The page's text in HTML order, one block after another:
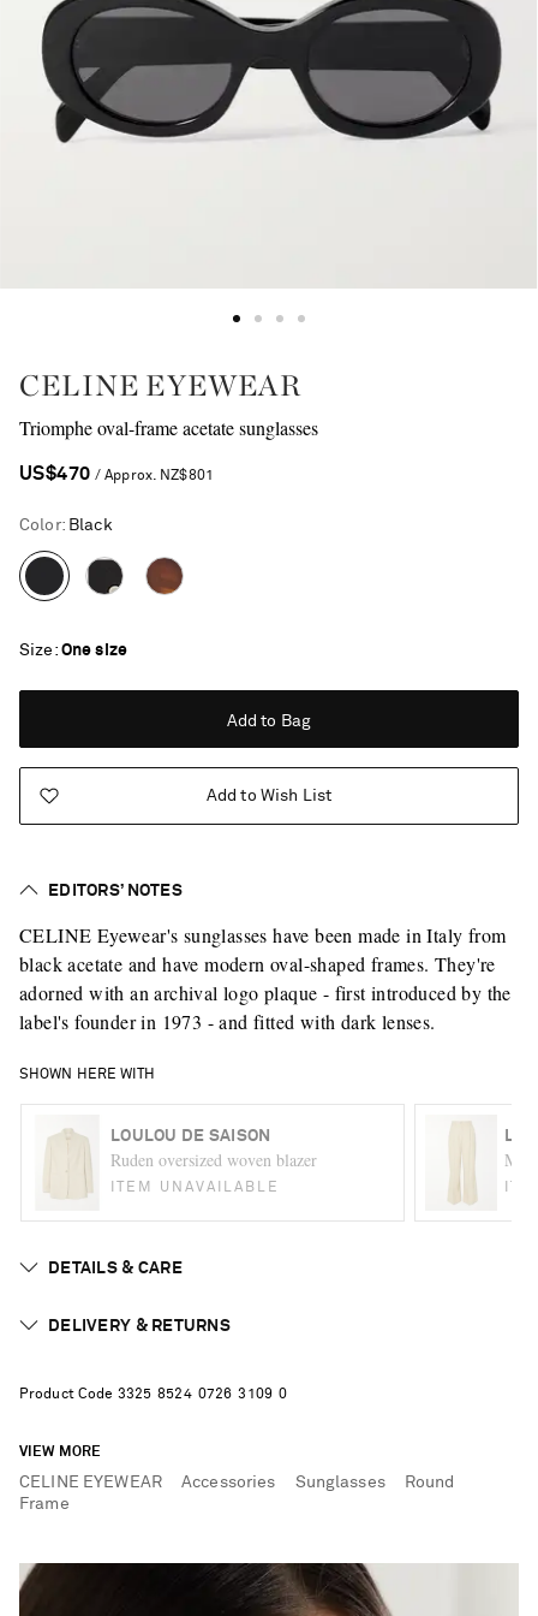
CELINE EYEWEAR
Triomphe oval-frame acetate sunglasses
US$470 / Approx. NZ$801
Color: Black
Size One size
Add to Bag
Add to Wish List
EDITORS’ NOTES
CELINE Eyewear's sunglasses have been made in Italy from
black acetate and have modern oval-shaped frames. They're
adorned with an archival logo plaque - first introduced by the
label's founder in 1973 - and fitted with dark lenses.
SHOWN HERE WITH
LOULOU DE SAISON
Ruden oversized woven blazer
ITEM UNAVAILABLE
DETAILS & CARE
DELIVERY & RETURNS
Product Code 3325 8524 0726 3 1 09 0
VIEW MORE
CELINE EYEWEAR Accessories Sunglasses
Round
Frame